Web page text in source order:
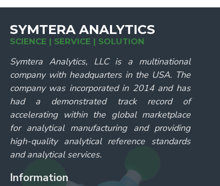
SYMTERA ANALYTICS
SCIENCE | SERVICE | SOLUTION
Symtera Analytics, LLC is a multinational
company with headquarters in the USA. The
company was incorporated in 2014 and has
had a demonstrated track record of
accelerating within the global marketplace
for analytical manufacturing and providing
high-quality analytical reference standards
and analytical services.
Information